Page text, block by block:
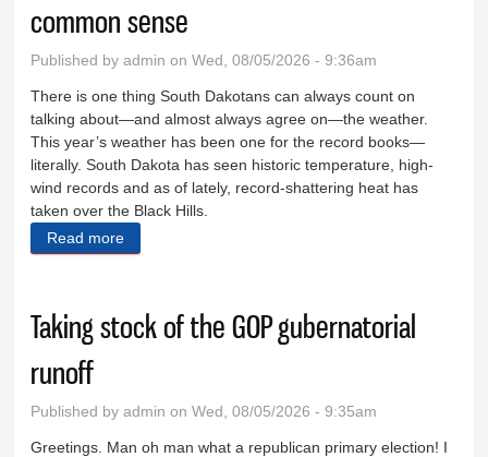
common sense
Published byadmin on Wed, 08/05/2026 - 9:36am
There is one thing South Dakotans can always count on
talking about—and almost always agree on—the weather.
This year’s weather has been one for the record books—
literally. South Dakota has seen historic temperature, high-
wind records and as of lately, record-shattering heat has
taken over the Black Hills.
Read more
Taking stock of the GOP gubernatorial
runoff
Published byadmin on Wed, 08/05/2026 - 9:35am
Greetings. Man oh man what a republican primary election! I